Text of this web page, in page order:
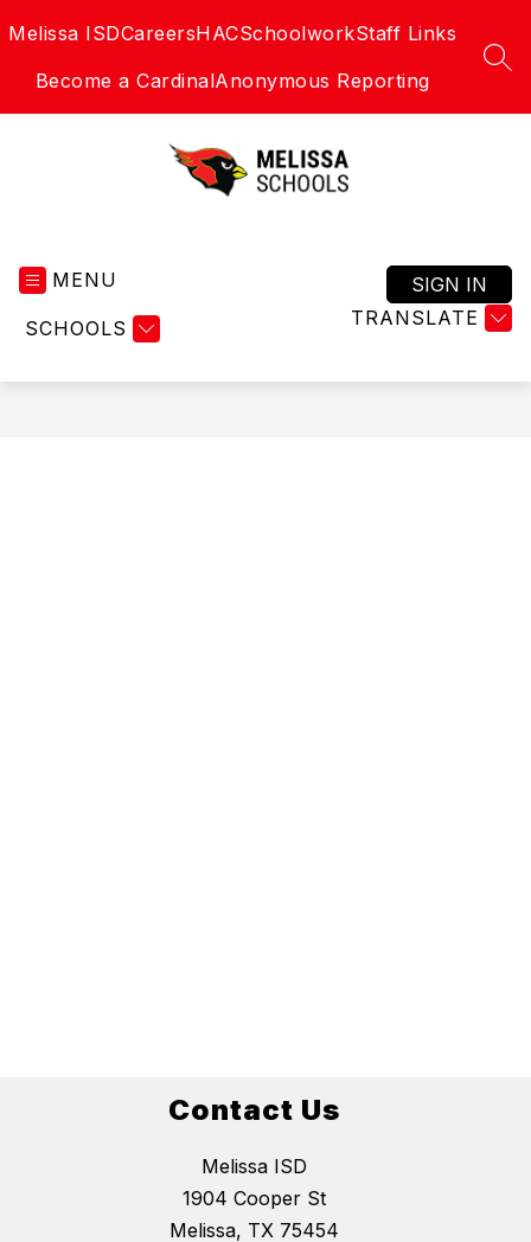
toMelissa ISDCareersHACSchoolworkStaff Links
Become a CardinalAnonymous Reporting
MENU
SCHOOLS TRANSLATE
SIGN IN
Contact Us
Melissa ISD
1904 Cooper St
Melissa, TX 75454